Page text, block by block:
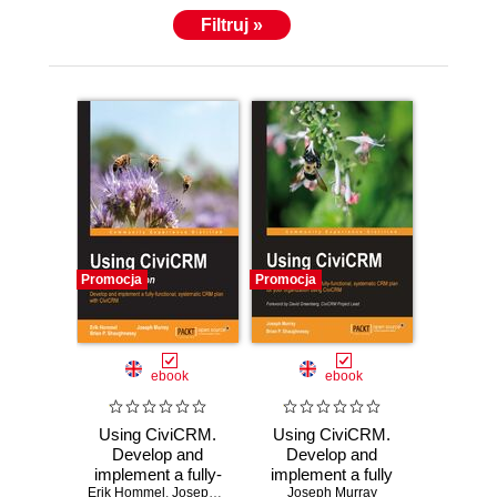
Filtruj »
Promocja
ebook
Using CiviCRM.
Develop and
implement a fully-
Erik Hommel , Joseph Murray Brian P Shaughnessy
Promocja
ebook
Using CiviCRM.
Develop and
implement a fully
Joseph Murray